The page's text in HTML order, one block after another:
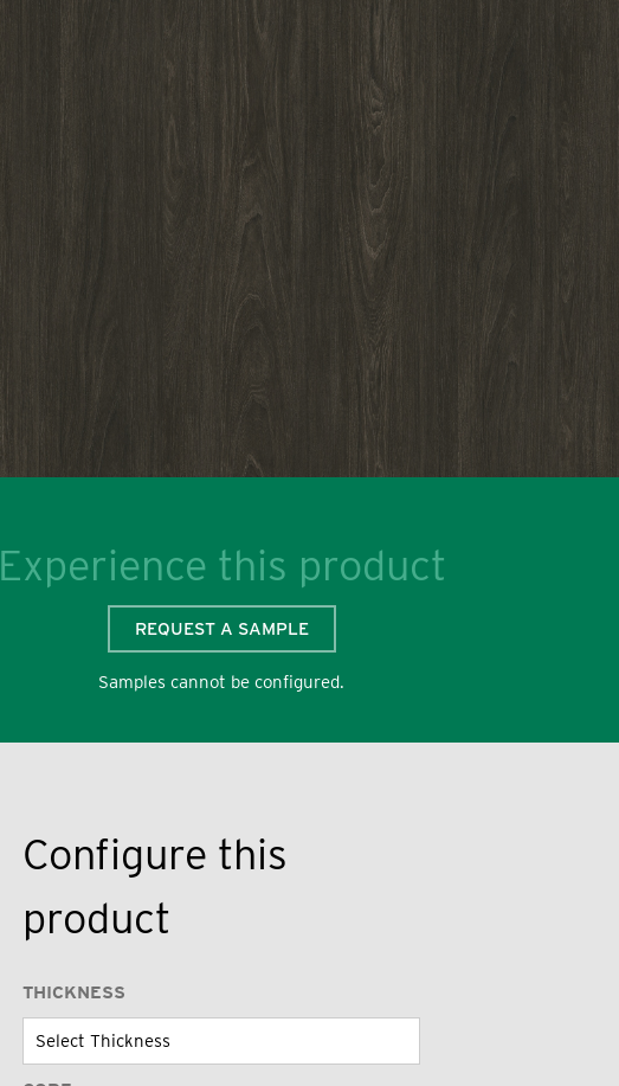
Experience this product
REQUEST A SAMPLE
Samples cannot be configured.
Configure this
product
THICKNESS